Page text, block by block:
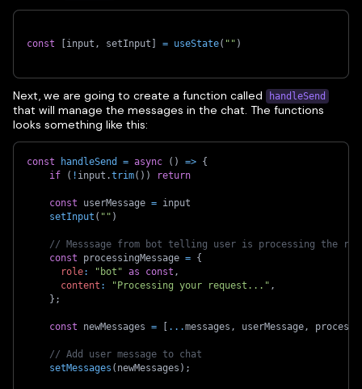
const [input , setInput ] = useState( "" )
Next, we are going to create a function called handleSend
that will manage the messages in the chat. The functions
looks something like this:
const handleSend = async ( ) => {
if
( ! input .trim( ) ) return
const userMessage = input
setInput ( "" )
// Messsage from bot telling user is processing the
const processingMessage = {
role: "bot" as const ,
content : "Processing your request..." ,
} ;
const newMessages = ...messages , userMessage,
// Add user message to chat
setMessages ( newMessages ) ;